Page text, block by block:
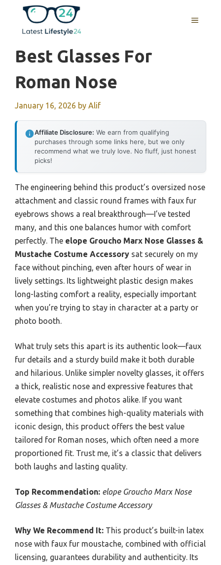
content
MENU
Best Glasses For
Roman Nose
January 16, 2026 by Alif
Affiliate Disclosure: We earn from qualifying
purchases through some links here, but we only
recommend what we truly love. No fluff, just honest
picks!
The engineering behind this product’s oversized nose
attachment and classic round frames with faux fur
eyebrows shows a real breakthrough—I’ve tested
many, and this one balances humor with comfort
perfectly. The elope Groucho Marx Nose Glasses &
Mustache Costume Accessory sat securely on my
face without pinching, even after hours of wear in
lively settings. Its lightweight plastic design makes
long-lasting comfort a reality, especially important
when you’re trying to stay in character at a party or
photo booth.
What truly sets this apart is its authentic look—faux
fur details and a sturdy build make it both durable
and hilarious. Unlike simpler novelty glasses, it offers
a thick, realistic nose and expressive features that
elevate costumes and photos alike. If you want
something that combines high-quality materials with
iconic design, this product offers the best value
tailored for Roman noses, which often need a more
proportioned fit. Trust me, it’s a classic that delivers
both laughs and lasting quality.
Top Recommendation: elope Groucho Marx Nose
Glasses & Mustache Costume Accessory
Why We Recommend It: This product’s built-in latex
nose with faux fur moustache, combined with official
licensing, guarantees durability and authenticity. Its